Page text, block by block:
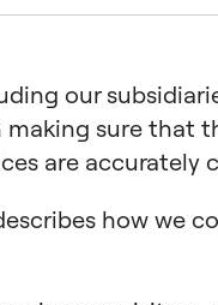
our
sure that
are accurately
how we